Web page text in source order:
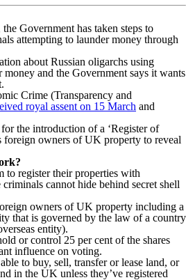
Government has taken steps to
attempting to launder money through
about Russian oligarchs using
and the Government says it wants
Crime (Transparency and
royal assent on 15 March and
the introduction of a ‘Register of
foreign owners of UK property to reveal
to register their properties with
cannot hide behind secret shell
owners of UK property including a
that is governed by the law of a country
entity).
or control 25 per cent of the shares
influence on voting.
to buy, sell, transfer or lease land, or
in the UK unless they’ve registered